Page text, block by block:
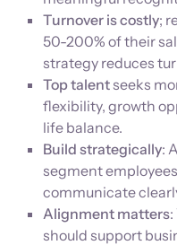
Turnover is costly;
50-200% of their
strategy reduces
Top talentseeks
flexibility, growth
life balance.
Build strategically:
segment
communicate
Alignment matters
should support